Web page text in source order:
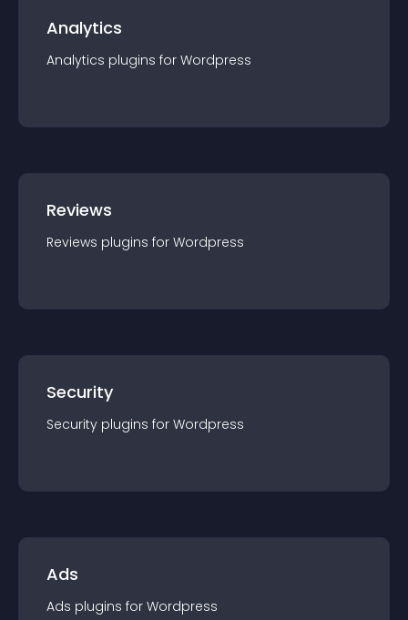
Analytics
Analytics plugins for Wordpress
Reviews
Reviews plugins for Wordpress
Security
Security plugins for Wordpress
Ads
Ads plugins for Wordpress